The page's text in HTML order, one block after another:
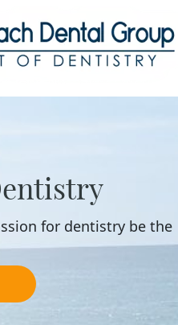
for dentistry be the